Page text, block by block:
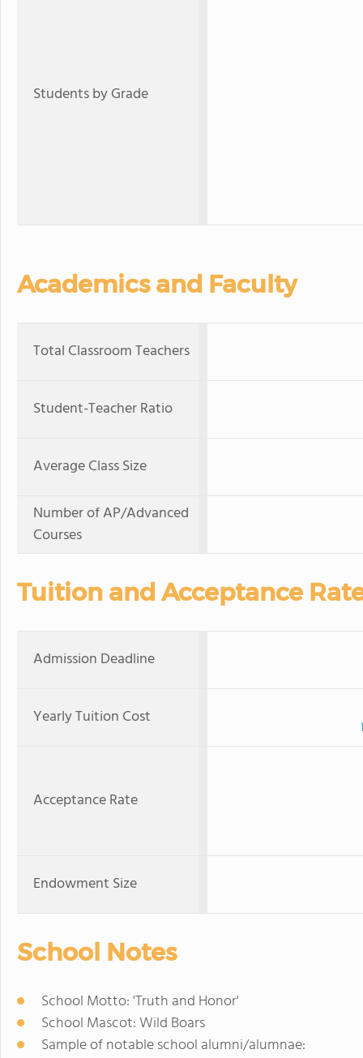
Students by Grade
Academics and Faculty
Total Classroom Teachers
Student-Teacher Ratio
Average Class Size
Number of AP/Advanced
Courses
Tuition and Acceptance
Admission Deadline
Yearly Tuition Cost
Acceptance Rate
Endowment Size
School Notes
School Motto: 'Truth and Honor'
School Mascot: Wild Boars
Sample of notable school alumni/alumnae: